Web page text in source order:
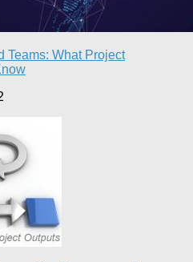
Teams: What Project